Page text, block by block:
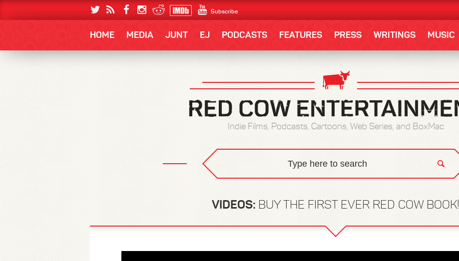
Subscribe
HOME MEDIA JUNT EJ PODCASTS FEATURES PRESS WRITINGS MUSIC
Indie Films, Podcasts, Cartoons, Web Series, and BoxMac
VIDEOS: BUY THE FIRST EVER RED COW BOOK!